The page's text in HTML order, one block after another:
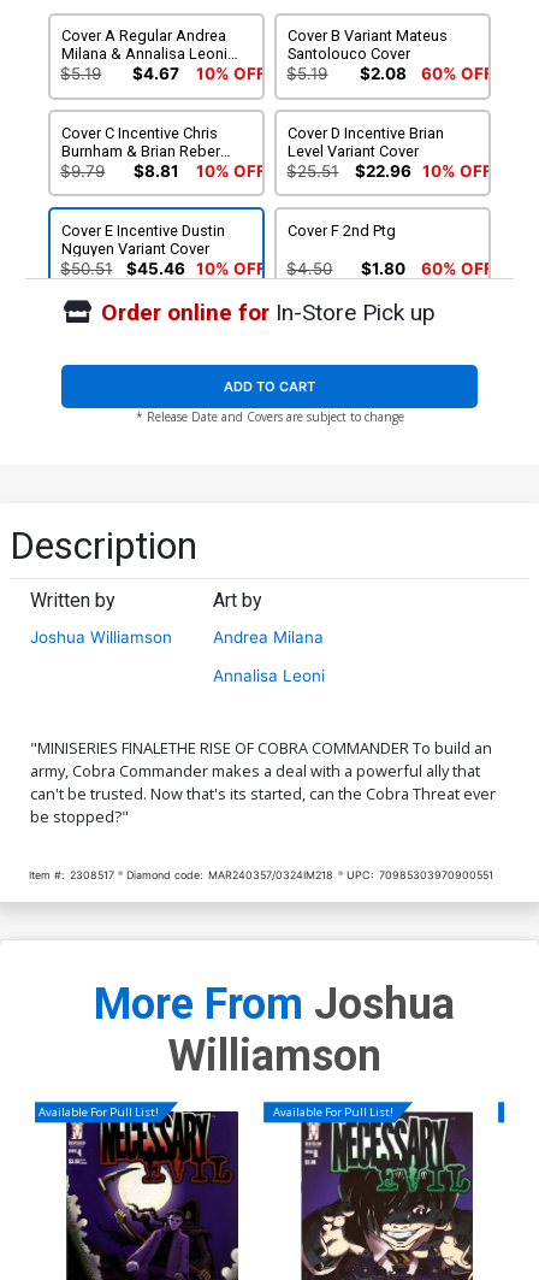
Cover A Regular Andrea
Milana & Annalisa Leoni
Cover
$5.19 $4.67 10% OFF
Cover B Variant Mateus
Santolouco Cover
$5.19 $2.08 60% OFF
Cover C Incentive Chris
Burnham & Brian Reber
Connecting Variant Cover
$9.79 $8.81 10% OFF
Cover D Incentive Brian
Level Variant Cover
$25.51 $22.96 10% OFF
Cover E Incentive Dustin
Nguyen Variant Cover
$50.51 $45.46 10% OFF
Cover F 2nd Ptg
$4.50 $1.80 60% OFF
Order online forIn-Store Pick up
ADD TO CART
* Release Date and Covers are subject to change
Description
Written by
Joshua Williamson
Art by
Andrea Milana
Annalisa Leoni
"MINISERIES FINALETHE RISE OF COBRA COMMANDER To build an
army, Cobra Commander makes a deal with a powerful ally that
can't be trusted. Now that's its started, can the Cobra Threat ever
be stopped?"
Item #: 2308517 Diamond code: MAR240357/0324IM218 UPC: 70985303970900551
More From Joshua
Williamson
Available For Pull List! Available For Pull List!